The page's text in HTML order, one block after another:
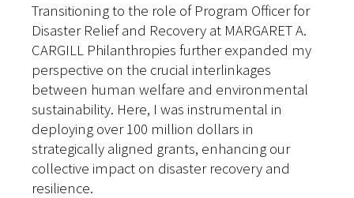
Transitioning to the role of Program Officer for
Disaster Relief and Recovery at MARGARET A.
CARGILL Philanthropies further expanded my
perspective on the crucial interlinkages
between human welfare and environmental
sustainability. Here, I was instrumental in
deploying over 100 million dollars in
strategically aligned grants, enhancing our
collective impact on disaster recovery and
resilience.